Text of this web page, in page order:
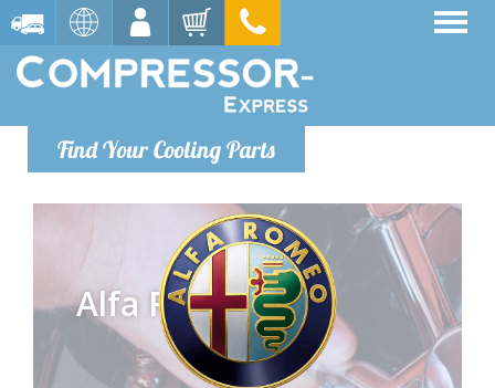
Find Your Cooling Parts
Alfa Romeo